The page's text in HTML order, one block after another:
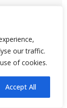
our traffic.
of cookies.
Accept All